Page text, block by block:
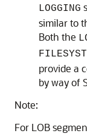
LOGGING
similar to
Both the
provide a
by way of
Note:
For LOB